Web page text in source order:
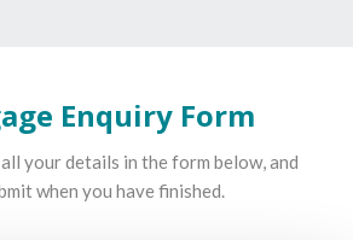
Enquiry Form
your details in the form below, and
when you have finished.